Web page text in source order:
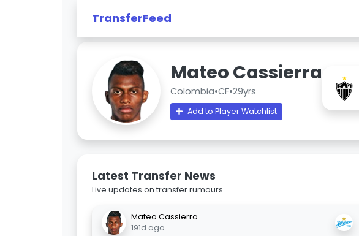
TransferFeed
Mateo Cassierra
Colombia•CF•29yrs
Add to Player Watchlist
Latest Transfer News
Live updates on transfer rumours.
Mateo Cassierra
191d ago